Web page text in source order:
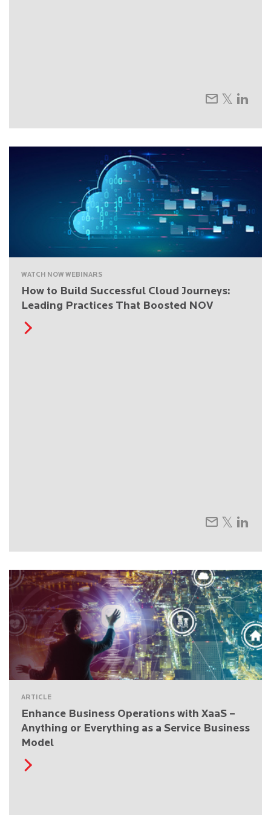
WATCH NOW WEBINARS
How to Build Successful Cloud Journeys:
Leading Practices That Boosted NOV
ARTICLE
Enhance Business Operations with XaaS –
Anything or Everything as a Service Business
Model